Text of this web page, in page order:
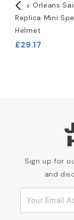
New Orleans
Replica Mini
Helmet
£29.17
Sign up for
and